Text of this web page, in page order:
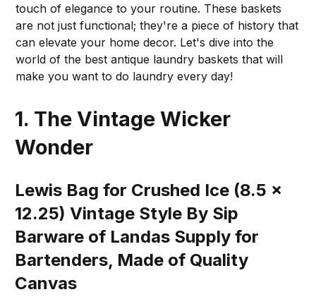
touch of elegance to your routine. These baskets
are not just functional; they're a piece of history that
can elevate your home decor. Let's dive into the
world of the best antique laundry baskets that will
make you want to do laundry every day!
1. The Vintage Wicker
Wonder
Lewis Bag for Crushed Ice (8.5 x
12.25) Vintage Style By Sip
Barware of Landas Supply for
Bartenders, Made of Quality
Canvas